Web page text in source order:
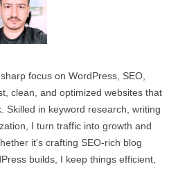
focus on WordPress, SEO,
clean, and optimized websites that
Skilled in keyword research, writing
I turn traffic into growth and
it's crafting SEO-rich blog
builds, I keep things efficient,